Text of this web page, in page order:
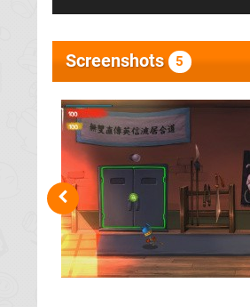
Screenshots 5